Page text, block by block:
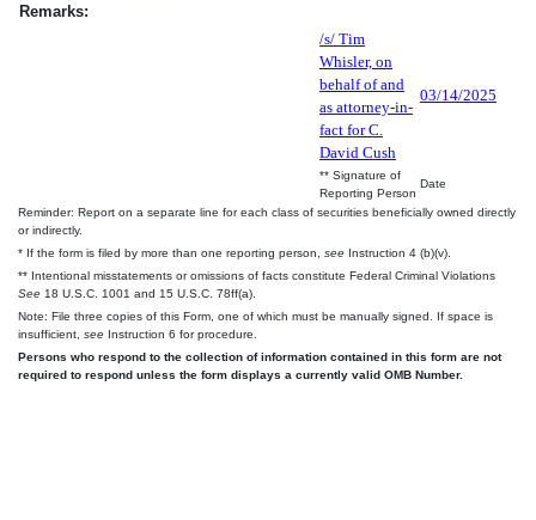
Remarks:
/s/ Tim
Whisler, on
behalf of and
as attorney-in-
fact for C.
David Cush
03/14/2025
** Signature of
Reporting Person
Date
Reminder: Report on a separate line for each class of securities beneficially owned directly
or indirectly.
* If the form is filed by more than one reporting person, see Instruction 4 (b)(v).
** Intentional misstatements or omissions of facts constitute Federal Criminal Violations
See 18 U.S.C. 1001 and 15 U.S.C. 78ff(a).
Note: File three copies of this Form, one of which must be manually signed. If space is
insufficient, see Instruction 6 for procedure.
Persons who respond to the collection of information contained in this form are not
required to respond unless the form displays a currently valid OMB Number.